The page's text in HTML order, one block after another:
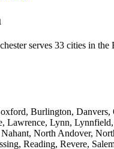
serves 33 cities in the
Burlington, Danvers,
Lawrence, Lynn,
North Andover,
Reading, Revere,